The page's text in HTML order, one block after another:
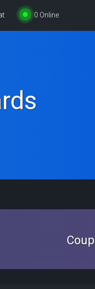
0 Online